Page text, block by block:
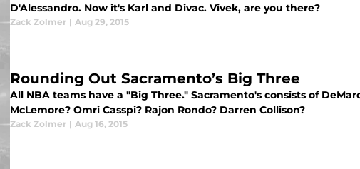
D'Alessandro. Now it's Karl and Divac. Vivek, are you there?
Zack Zolmer | Aug 29, 2015
Rounding Out Sacramento’s Big Three
All NBA teams have a "Big Three." Sacramento's consists of
McLemore? Omri Casspi? Rajon Rondo? Darren Collison?
Zack Zolmer | Aug 16, 2015